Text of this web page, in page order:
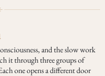
and the slow work
it through three groups of
one opens a different door